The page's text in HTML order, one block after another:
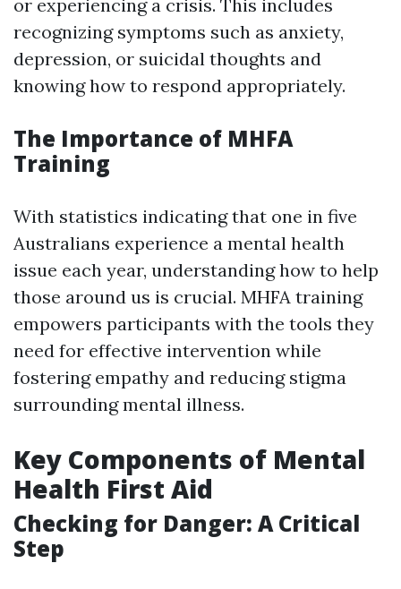
or experiencing a crisis. This includes
recognizing symptoms such as anxiety,
depression, or suicidal thoughts and
knowing how to respond appropriately.
The Importance of MHFA
Training
With statistics indicating that one in five
Australians experience a mental health
issue each year, understanding how to help
those around us is crucial. MHFA training
empowers participants with the tools they
need for effective intervention while
fostering empathy and reducing stigma
surrounding mental illness.
Key Components of Mental
Health First Aid
Checking for Danger: A Critical
Step